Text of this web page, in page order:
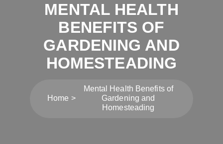
MENTAL HEALTH
BENEFITS OF
GARDENING AND
HOMESTEADING
Home
Mental Health Benefits of
Gardening and
Homesteading